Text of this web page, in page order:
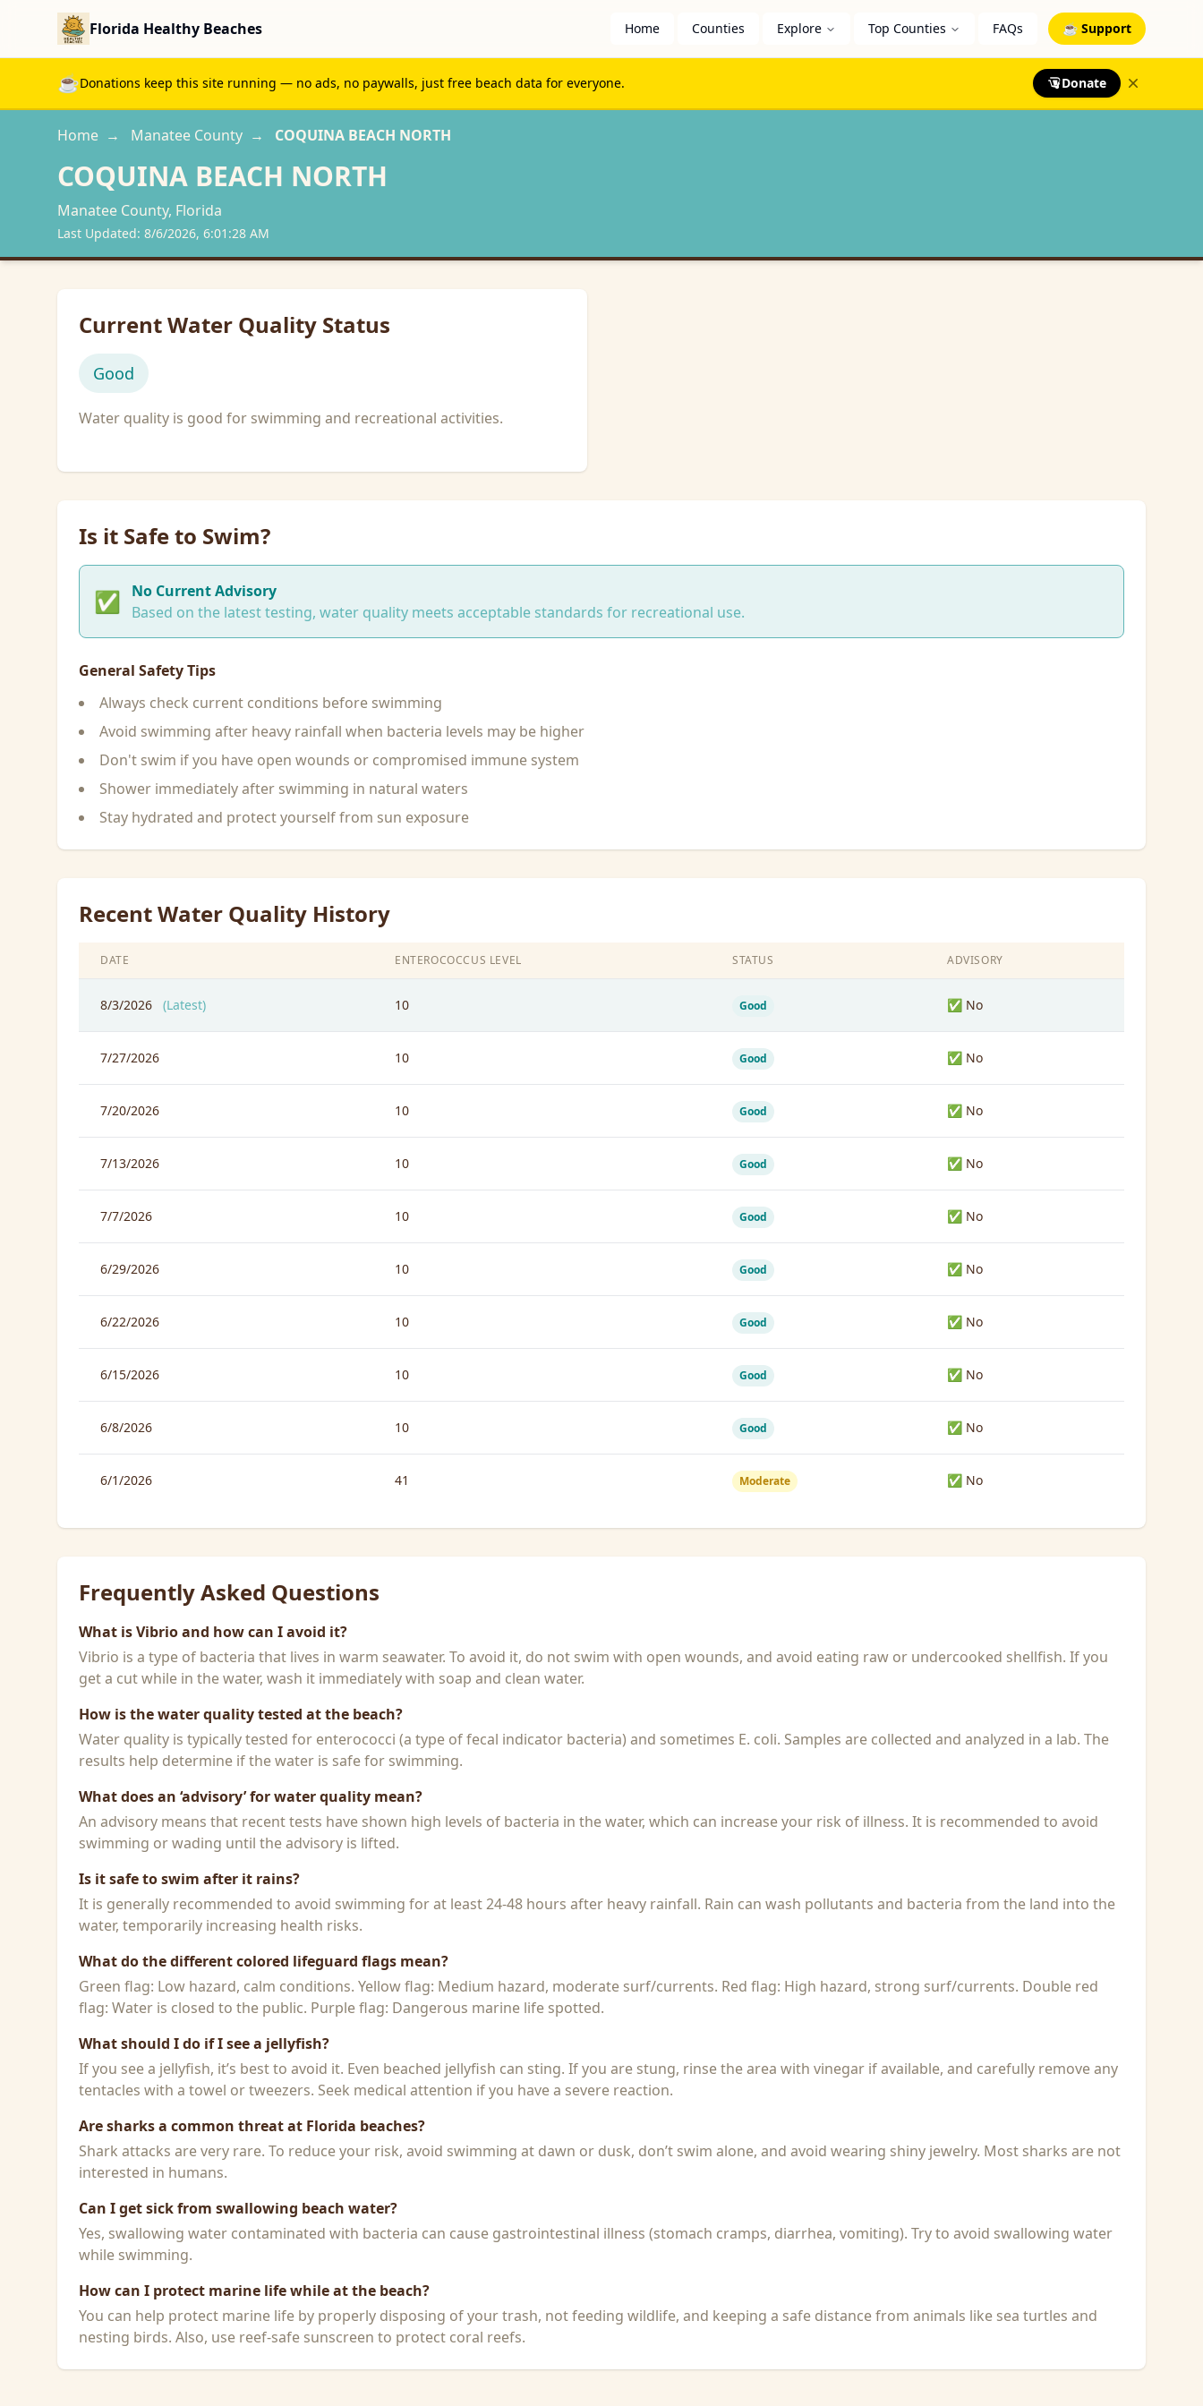
Florida Healthy Beaches Home Counties Explore Top Counties FAQs ☕ Support
☕Donations keep this site running — no ads, no paywalls, just free beach data for everyone. Donate
Home → Manatee County → COQUINA BEACH NORTH
COQUINA BEACH NORTH
Manatee County, Florida
Last Updated: 8/6/2026, 6:01:28 AM
Current Water Quality Status
Good
Water quality is good for swimming and recreational activities.
Is it Safe to Swim?
✅
No Current Advisory
Based on the latest testing, water quality meets acceptable standards for recreational use.
General Safety Tips
Always check current conditions before swimming
Avoid swimming after heavy rainfall when bacteria levels may be higher
Don't swim if you have open wounds or compromised immune system
Shower immediately after swimming in natural waters
Stay hydrated and protect yourself from sun exposure
Recent Water Quality History
DATE ENTEROCOCCUS LEVEL STATUS ADVISORY
8/3/2026 (Latest) 10 Good ✅ No
7/27/2026 10 Good ✅ No
7/20/2026 10 Good ✅ No
7/13/2026 10 Good ✅ No
7/7/2026 10 Good ✅ No
6/29/2026 10 Good ✅ No
6/22/2026 10 Good ✅ No
6/15/2026 10 Good ✅ No
6/8/2026 10 Good ✅ No
6/1/2026 41 Moderate ✅ No
Frequently Asked Questions
What is Vibrio and how can I avoid it?
Vibrio is a type of bacteria that lives in warm seawater. To avoid it, do not swim with open wounds, and avoid eating raw or undercooked shellfish. If you
get a cut while in the water, wash it immediately with soap and clean water.
How is the water quality tested at the beach?
Water quality is typically tested for enterococci (a type of fecal indicator bacteria) and sometimes E. coli. Samples are collected and analyzed in a lab. The
results help determine if the water is safe for swimming.
What does an ‘advisory’ for water quality mean?
An advisory means that recent tests have shown high levels of bacteria in the water, which can increase your risk of illness. It is recommended to avoid
swimming or wading until the advisory is lifted.
Is it safe to swim after it rains?
It is generally recommended to avoid swimming for at least 24-48 hours after heavy rainfall. Rain can wash pollutants and bacteria from the land into the
water, temporarily increasing health risks.
What do the different colored lifeguard flags mean?
Green flag: Low hazard, calm conditions. Yellow flag: Medium hazard, moderate surf/currents. Red flag: High hazard, strong surf/currents. Double red
flag: Water is closed to the public. Purple flag: Dangerous marine life spotted.
What should I do if I see a jellyfish?
If you see a jellyfish, it’s best to avoid it. Even beached jellyfish can sting. If you are stung, rinse the area with vinegar if available, and carefully remove any
tentacles with a towel or tweezers. Seek medical attention if you have a severe reaction.
Are sharks a common threat at Florida beaches?
Shark attacks are very rare. To reduce your risk, avoid swimming at dawn or dusk, don’t swim alone, and avoid wearing shiny jewelry. Most sharks are not
interested in humans.
Can I get sick from swallowing beach water?
Yes, swallowing water contaminated with bacteria can cause gastrointestinal illness (stomach cramps, diarrhea, vomiting). Try to avoid swallowing water
while swimming.
How can I protect marine life while at the beach?
You can help protect marine life by properly disposing of your trash, not feeding wildlife, and keeping a safe distance from animals like sea turtles and
nesting birds. Also, use reef-safe sunscreen to protect coral reefs.